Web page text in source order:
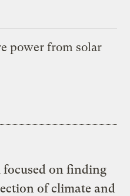
power from solar
on finding
of climate and